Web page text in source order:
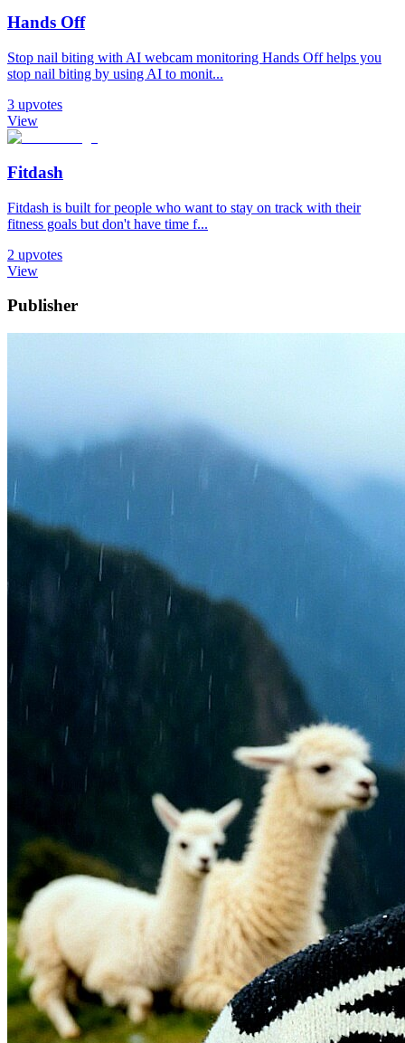
Hands Off
Stop nail biting with AI webcam monitoring Hands Off helps you
stop nail biting by using AI to monit...
3 upvotes
View
Fitdash
Fitdash is built for people who want to stay on track with their
fitness goals but don't have time f...
2 upvotes
View
Publisher